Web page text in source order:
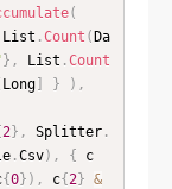
(
List .Count (Da
} , List .Count
Long] } ) ,
2} , Splitter.
.Csv) , { c
{0} ) , c{2} &